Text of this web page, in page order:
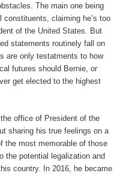
The main one being
claiming he’s too
of the United States. But
statements routinely fall on
are only testatments to how
futures should Bernie, or
get elected to the highest
office of President of the
sharing his true feelings on a
the most memorable of those
the potential legalization and
country. In 2016, he became